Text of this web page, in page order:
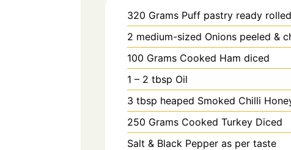
320 Grams Puff pastry ready
2 medium-sized Onions peeled &
100 Grams Cooked Ham diced
1 – 2 tbsp Oil
3 tbsp heaped Smoked Chilli
250 Grams Cooked Turkey Diced
Salt & Black Pepper as per taste